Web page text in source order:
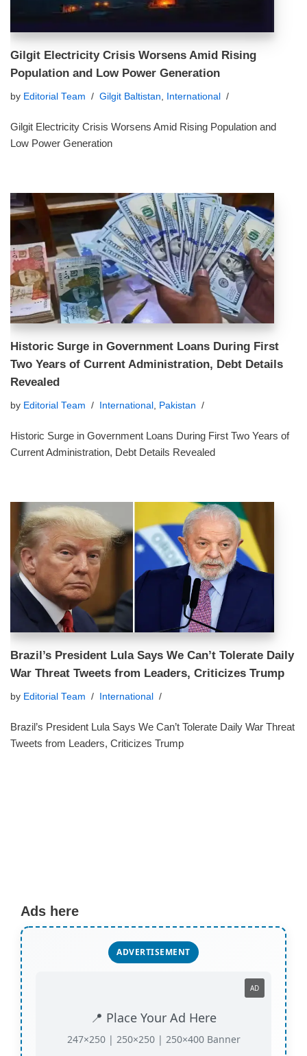
Gilgit Electricity Crisis Worsens Amid Rising
Population and Low Power Generation
by Editorial Team Gilgit Baltistan, International
Gilgit Electricity Crisis Worsens Amid Rising Population and
Low Power Generation
Historic Surge in Government Loans During First
Two Years of Current Administration, Debt Details
Revealed
by Editorial Team International , Pakistan
Historic Surge in Government Loans During First Two Years of
Current Administration, Debt Details Revealed
Brazil’s President Lula Says We Can’t Tolerate Daily
War Threat Tweets from Leaders, Criticizes Trump
by Editorial Team International
Brazil’s President Lula Says We Can’t Tolerate Daily War Threat
Tweets from Leaders, Criticizes Trump
Ads here
ADVERTISEMENT
📍 Place Your Ad Here
247×250 | 250×250 | 250×400 Banner
AD